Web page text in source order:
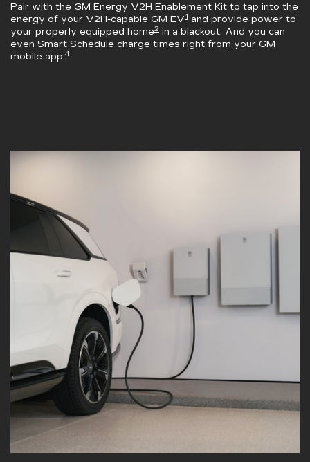
Pair with the GM Energy V2H Enablement Kit to tap into the
energy of your V2H-capable GM EV1 and provide power to
your properly equipped home2 in a blackout. And you can
even Smart Schedule charge times right from your GM
mobile app.4